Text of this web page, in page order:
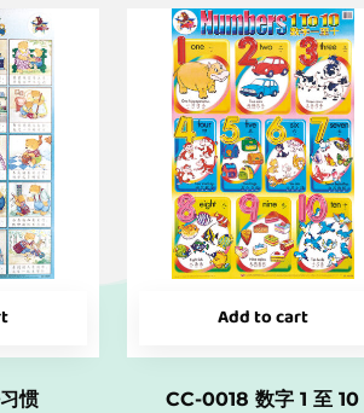
惯
Add to cart
CC-0018 数字 1 至 10